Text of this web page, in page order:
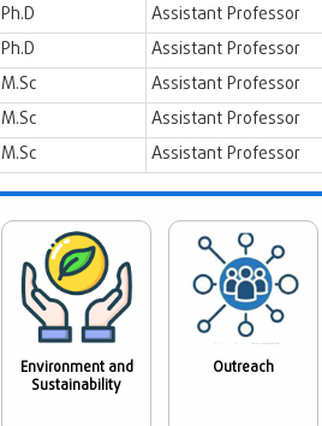
Ph.D Assistant Professor
Ph.D Assistant Professor
M.Sc Assistant Professor
M.Sc Assistant Professor
M.Sc Assistant Professor
Environment and
Sustainability
Outreach